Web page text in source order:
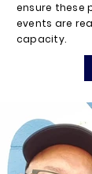
ensure these
events are
capacity.